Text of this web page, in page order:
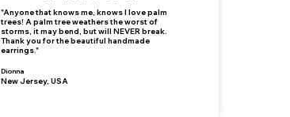
"Anyone that knows me, knows I love palm
trees! A palm tree weathers the worst of
storms, it may bend, but will NEVER break.
Thank you for the beautiful handmade
earrings."
Dionna
New Jersey, USA